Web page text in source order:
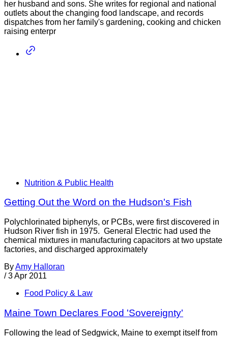
her husband and sons. She writes for regional and national
outlets about the changing food landscape, and records
dispatches from her family's gardening, cooking and chicken
raising enterpr
Nutrition & Public Health
Getting Out the Word on the Hudson's Fish
Polychlorinated biphenyls, or PCBs, were first discovered in
Hudson River fish in 1975. General Electric had used the
chemical mixtures in manufacturing capacitors at two upstate
factories, and discharged approximately
ByAmy Halloran
/ 3 Apr 2011
Food Policy & Law
Maine Town Declares Food 'Sovereignty'
Following the lead of Sedgwick, Maine to exempt itself from